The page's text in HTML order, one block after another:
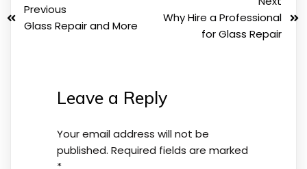
Previous
Glass Repair and More
Why Hire a Professional
for Glass Repair
Leave a Reply
Your email address will not be
published. Required fields are marked